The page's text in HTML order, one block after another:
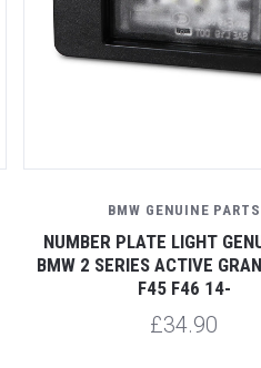
BMW GENUINE PARTS
NUMBER PLATE LIGHT
BMW 2 SERIES ACTIVE
F45 F46 14-
£34.90